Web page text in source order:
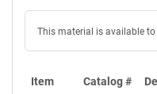
This material is available
Item Catalog #